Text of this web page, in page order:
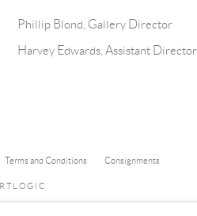
Phillip Blond, Gallery Director
Harvey Edwards, Assistant Director
Terms and Conditions Consignments